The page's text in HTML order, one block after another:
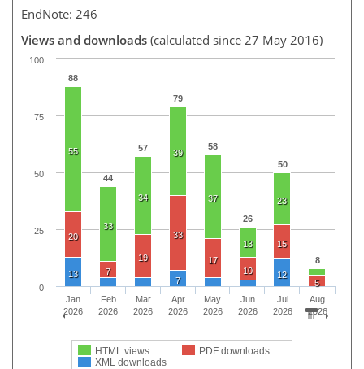
EndNote: 246
Views and downloads (calculated since 27 May 2016)
88
44
57
79
58
26
50
8
55
33
34
39
37
13
23
20
7
19
33
17
10
15
5
13
7
12
HTML views
PDF downloads
XML downloads
Jan
2026
Feb
2026
Mar
2026
Apr
2026
May
2026
Jun
2026
Jul
2026
Aug
2026
0
100
25
50
75